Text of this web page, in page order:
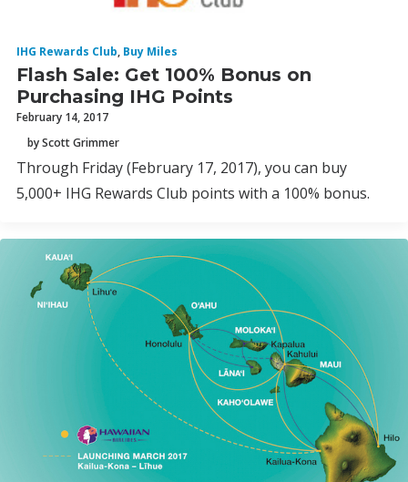
IHG Rewards Club, Buy Miles
Flash Sale: Get 100% Bonus on
Purchasing IHG Points
February 14, 2017
by Scott Grimmer
Through Friday (February 17, 2017), you can buy
5,000+ IHG Rewards Club points with a 100% bonus.